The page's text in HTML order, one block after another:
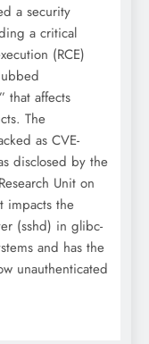
a security
a critical
(RCE)
that affects
The
as CVE-
disclosed by the
Unit on
impacts the
(sshd) in glibc-
and has the
unauthenticated